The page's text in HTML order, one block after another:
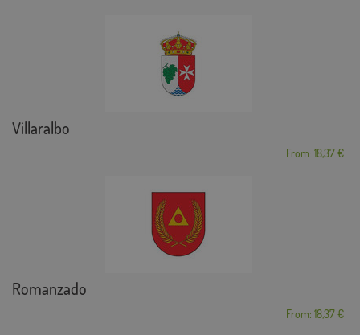
Villaralbo
From: 18,37 €
Romanzado
From: 18,37 €